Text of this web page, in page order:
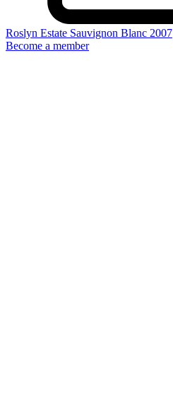
Roslyn Estate Sauvignon Blanc 2007
Become a member